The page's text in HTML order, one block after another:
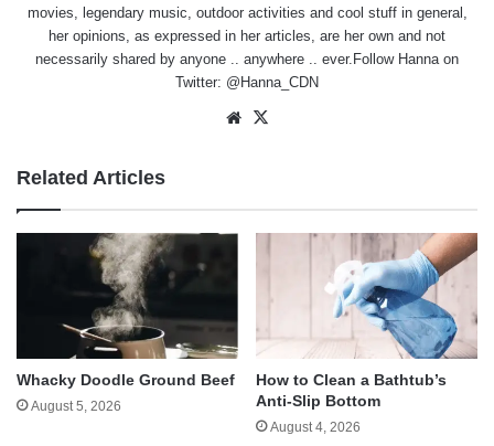
movies, legendary music, outdoor activities and cool stuff in general,
her opinions, as expressed in her articles, are her own and not
necessarily shared by anyone .. anywhere .. ever.Follow Hanna on
Twitter: @Hanna_CDN
Website
Related Articles
Whacky Doodle Ground Beef
August 5, 2026
How to Clean a Bathtub’s
Anti-Slip Bottom
August 4, 2026